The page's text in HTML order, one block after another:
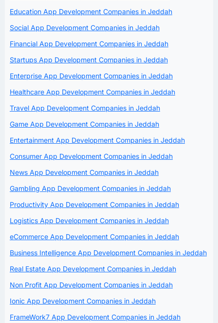
Education App Development Companies in Jeddah
Social App Development Companies in Jeddah
Financial App Development Companies in Jeddah
Startups App Development Companies in Jeddah
Enterprise App Development Companies in Jeddah
Healthcare App Development Companies in Jeddah
Travel App Development Companies in Jeddah
Game App Development Companies in Jeddah
Entertainment App Development Companies in Jeddah
Consumer App Development Companies in Jeddah
News App Development Companies in Jeddah
Gambling App Development Companies in Jeddah
Productivity App Development Companies in Jeddah
Logistics App Development Companies in Jeddah
eCommerce App Development Companies in Jeddah
Business Intelligence App Development Companies in Jeddah
Real Estate App Development Companies in Jeddah
Non Profit App Development Companies in Jeddah
Ionic App Development Companies in Jeddah
FrameWork7 App Development Companies in Jeddah